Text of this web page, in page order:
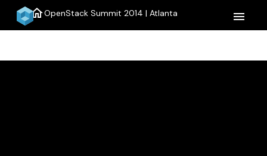
homeOpenStack Summit 2014 | Atlanta menu